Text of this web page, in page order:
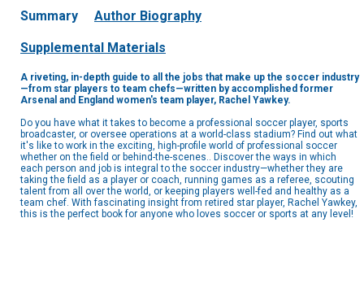
Summary Author Biography
Supplemental Materials
A riveting, in-depth guide to all the jobs that make up the soccer industry
—from star players to team chefs—written by accomplished former
Arsenal and England women's team player, Rachel Yawkey.
Do you have what it takes to become a professional soccer player, sports
broadcaster, or oversee operations at a world-class stadium? Find out what
it's like to work in the exciting, high-profile world of professional soccer
whether on the field or behind-the-scenes.. Discover the ways in which
each person and job is integral to the soccer industry—whether they are
taking the field as a player or coach, running games as a referee, scouting
talent from all over the world, or keeping players well-fed and healthy as a
team chef. With fascinating insight from retired star player, Rachel Yawkey,
this is the perfect book for anyone who loves soccer or sports at any level!